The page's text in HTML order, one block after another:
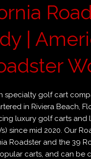
|
specialty golf cart
in Riviera Beach,
luxury golf carts and
since mid 2020. Our
Roadster and the 39
carts, and can be